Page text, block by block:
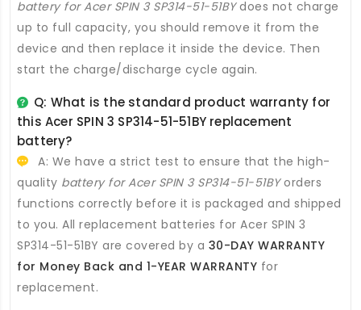
battery for Acer SPIN 3 SP314-51-51BYdoes not charge
up to full capacity, you should remove it from the
device and then replace it inside the device. Then
start the charge/discharge cycle again.
Q: What is the standard product warranty for
this Acer SPIN 3 SP314-51-51BY replacement
battery?
A: We have a strict test to ensure that the high-
quality battery for Acer SPIN 3 SP314-51-51BYorders
functions correctly before it is packaged and shipped
to you. All replacement batteries for Acer SPIN 3
SP314-51-51BY are covered by a 30-DAY WARRANTY
for Money Back and 1-YEAR WARRANTY for
replacement.